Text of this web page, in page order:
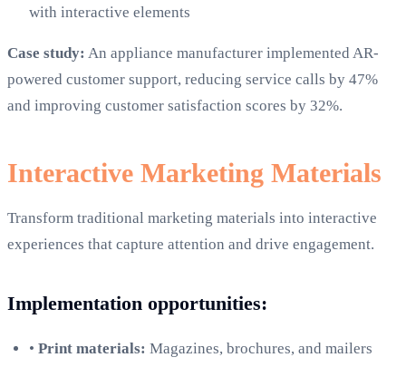
with interactive elements
Case study: An appliance manufacturer implemented AR-
powered customer support, reducing service calls by 47%
and improving customer satisfaction scores by 32%.
Interactive Marketing Materials
Transform traditional marketing materials into interactive
experiences that capture attention and drive engagement.
Implementation opportunities:
• Print materials: Magazines, brochures, and mailers